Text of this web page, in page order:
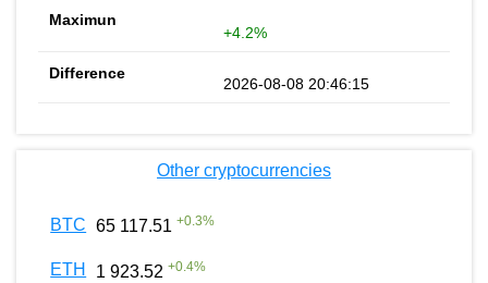
+4.2%
2026-08-08 20:46:15
Other cryptocurrencies
BTC 65 117.51 +0.3%
ETH 1 923.52 +0.4%